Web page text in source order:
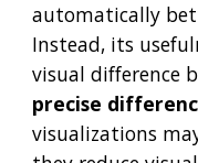
automatically
Instead, its
visual difference
precise
visualizations